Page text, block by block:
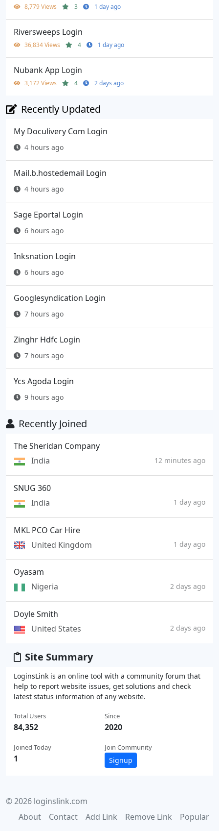
8,779 Views 3 1 day ago
Riversweeps Login
36,834 Views 4 1 day ago
Nubank App Login
3,172 Views 4 2 days ago
Recently Updated
My Doculivery Com Login
4 hours ago
Mail.b.hostedemail Login
4 hours ago
Sage Eportal Login
6 hours ago
Inksnation Login
6 hours ago
Googlesyndication Login
7 hours ago
Zinghr Hdfc Login
7 hours ago
Ycs Agoda Login
9 hours ago
Recently Joined
The Sheridan Company
India
12 minutes ago
SNUG 360
India
1 day ago
MKL PCO Car Hire
United Kingdom
1 day ago
Oyasam
Nigeria
2 days ago
Doyle Smith
United States
2 days ago
Site Summary
LoginsLink is an online tool with a community forum that
help to report website issues, get solutions and check
latest status information of any website.
Total Users
84,352
Joined Today
1
Since
2020
Join Community
Signup
© 2026 loginslink.com
About
Contact Add Link Remove Link
Popular